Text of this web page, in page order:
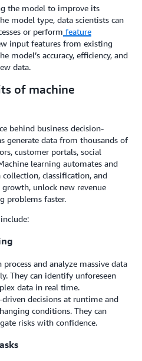
the model to improve its
model type, data scientists can
or perform feature
input features from existing
model’s accuracy, efficiency, and
data.
of machine
behind business decision-
generate data from thousands of
customer portals, social
learning automates and
classification, and
growth, unlock new revenue
problems faster.
and analyze massive data
They can identify unforeseen
data in real time.
decisions at runtime and
conditions. They can
risks with confidence.